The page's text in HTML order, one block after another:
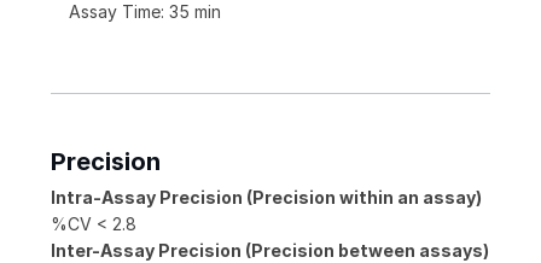
Assay Time: 35 min
Precision
Intra-Assay Precision (Precision within an assay)
%CV < 2.8
Inter-Assay Precision (Precision between assays)